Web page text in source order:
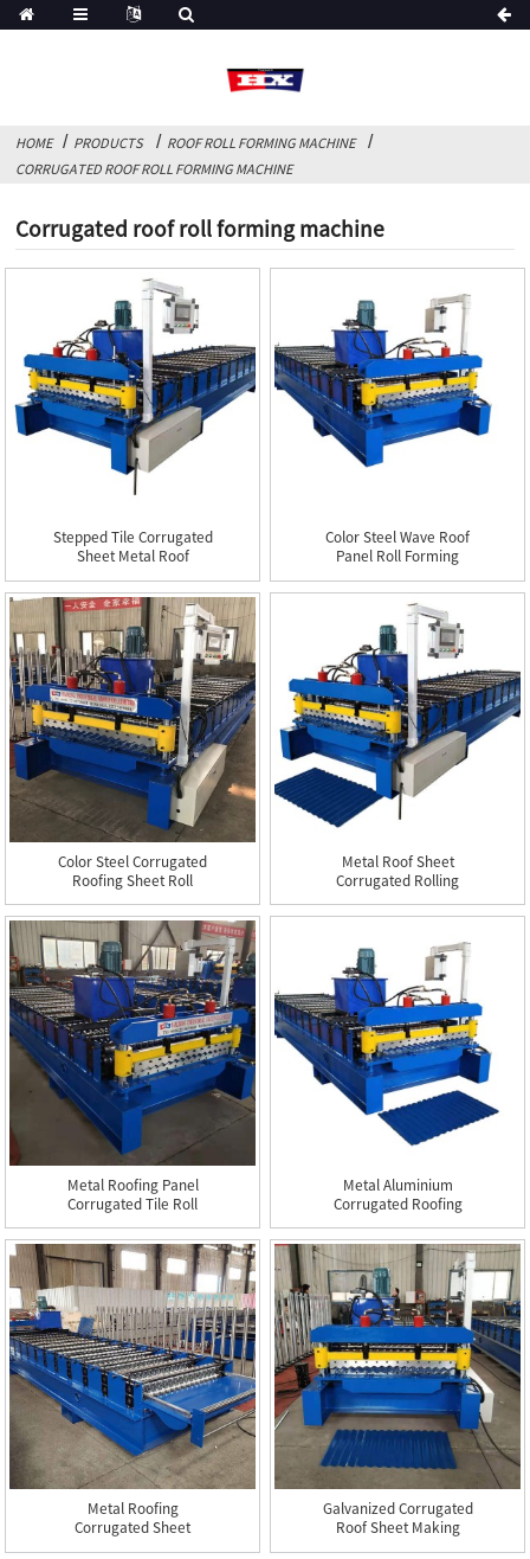
HOME PRODUCTS
ROOF ROLL FORMING MACHINE
CORRUGATED ROOF ROLL FORMING MACHINE
Corrugated roof roll forming machine
Stepped Tile Corrugated
Sheet Metal Roof
Color Steel Wave Roof
Panel Roll Forming
Color Steel Corrugated
Roofing Sheet Roll
Formi...
Metal Roof Sheet
Corrugated Rolling
Making Machine
Metal Roofing Panel
Corrugated Tile Roll
Formin...
Metal Aluminium
Corrugated Roofing
Steel Sheet ...
Metal Roofing
Corrugated Sheet
Galvanized Corrugated
Roof Sheet Making